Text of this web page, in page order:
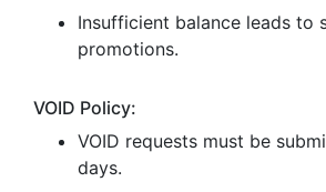
Insufficient balance leads to
promotions.
VOID Policy:
VOID requests must be
days.